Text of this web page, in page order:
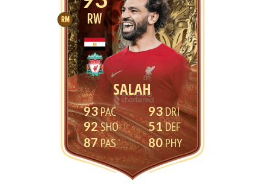
RM RW
SALAH
93
92
87
93
51
80